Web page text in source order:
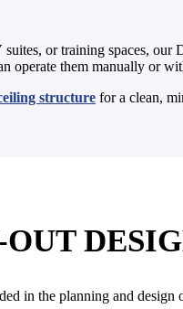
or training spaces,
operate them manually or
structure for a clean,
in the planning and